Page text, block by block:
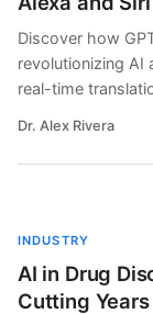
Discover how
revolutionizing AI
real-time
Dr. Alex Rivera
INDUSTRY
AI in Drug
Cutting